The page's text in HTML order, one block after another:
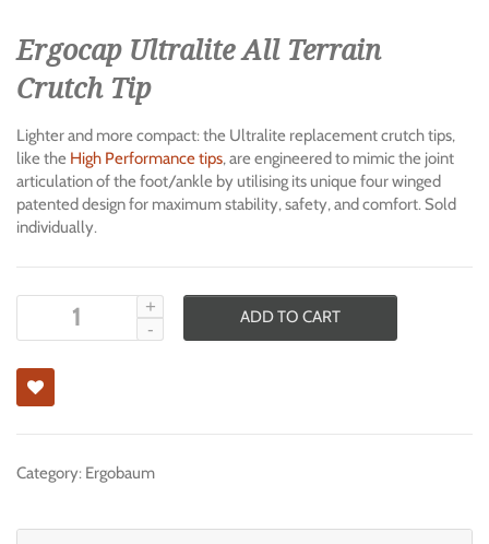
Ergocap Ultralite All Terrain
Crutch Tip
Lighter and more compact: the Ultralite replacement crutch tips,
like the High Performance tips, are engineered to mimic the joint
articulation of the foot/ankle by utilising its unique four winged
patented design for maximum stability, safety, and comfort. Sold
individually.
ADD TO CART
Category: Ergobaum